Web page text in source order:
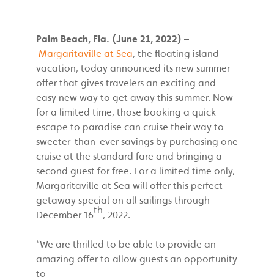
Palm Beach, Fla. (June 21, 2022) –
Margaritaville at Sea, the floating island
vacation, today announced its new summer
offer that gives travelers an exciting and
easy new way to get away this summer. Now
for a limited time, those booking a quick
escape to paradise can cruise their way to
sweeter-than-ever savings by purchasing one
cruise at the standard fare and bringing a
second guest for free. For a limited time only,
Margaritaville at Sea will offer this perfect
getaway special on all sailings through
December 16th, 2022.
“We are thrilled to be able to provide an
amazing offer to allow guests an opportunity
to